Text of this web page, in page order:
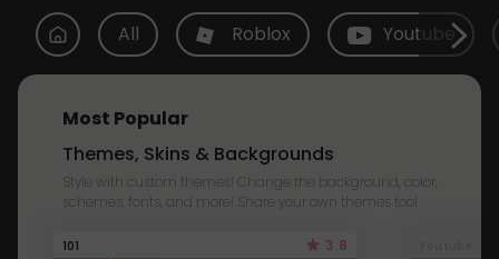
All Roblox Youtube
Most Popular
Themes, Skins & Backgrounds
Style with custom themes! Change the background, color,
schemes, fonts, and more! Share your own themes too!
101 3.8